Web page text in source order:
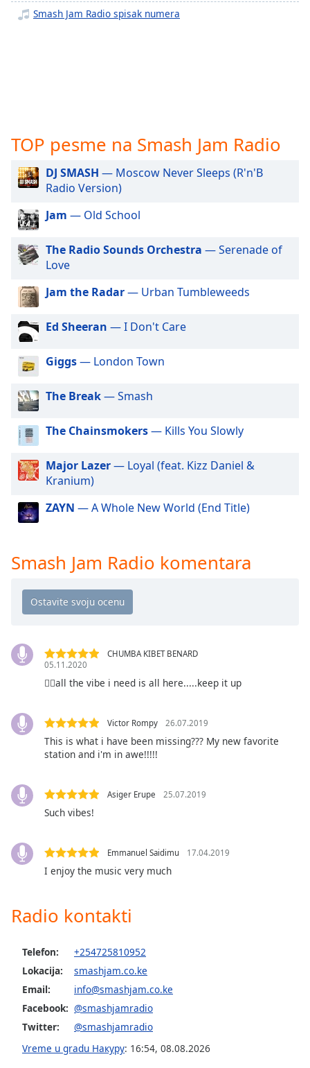
descriptions
off,
subtitles
settings
dialog
subtitles
selected
Audio
Track
in-
Picture
This
modal
window.
Beginning
window.
Escape
cancel
the
Opacity
Background
Color
Background
Color
Edge
Style
Smash Jam Radio spisak numera
TOP pesme na Smash Jam Radio
DJ SMASH — Moscow Never Sleeps (R'n'B
Radio Version)
Jam — Old School
The Radio Sounds Orchestra — Serenade of
Love
Jam the Radar— Urban Tumbleweeds
Ed Sheeran — I Don't Care
Giggs— London Town
The Break— Smash
The Chainsmokers— Kills You Slowly
Major Lazer— Loyal (feat. Kizz Daniel &
Kranium)
ZAYN — A Whole New World (End Title)
Smash Jam Radio komentara
CHUMBA KIBET BENARD
05.11.2020
👍🏻all the vibe i need is all here.....keep it up
Victor Rompy 26.07.2019
This is what i have been missing??? My new favorite
station and i'm in awe!!!!!
Asiger Erupe 25.07.2019
Such vibes!
Emmanuel Saidimu 17.04.2019
I enjoy the music very much
Radio kontakti
Telefon:
+254725810952
Lokacija:
smashjam.co.ke
Email:
info@smashjam.co.ke
Facebook: @smashjamradio
Twitter:
@smashjamradio
Vreme u gradu Накуру: 16:54, 08.08.2026